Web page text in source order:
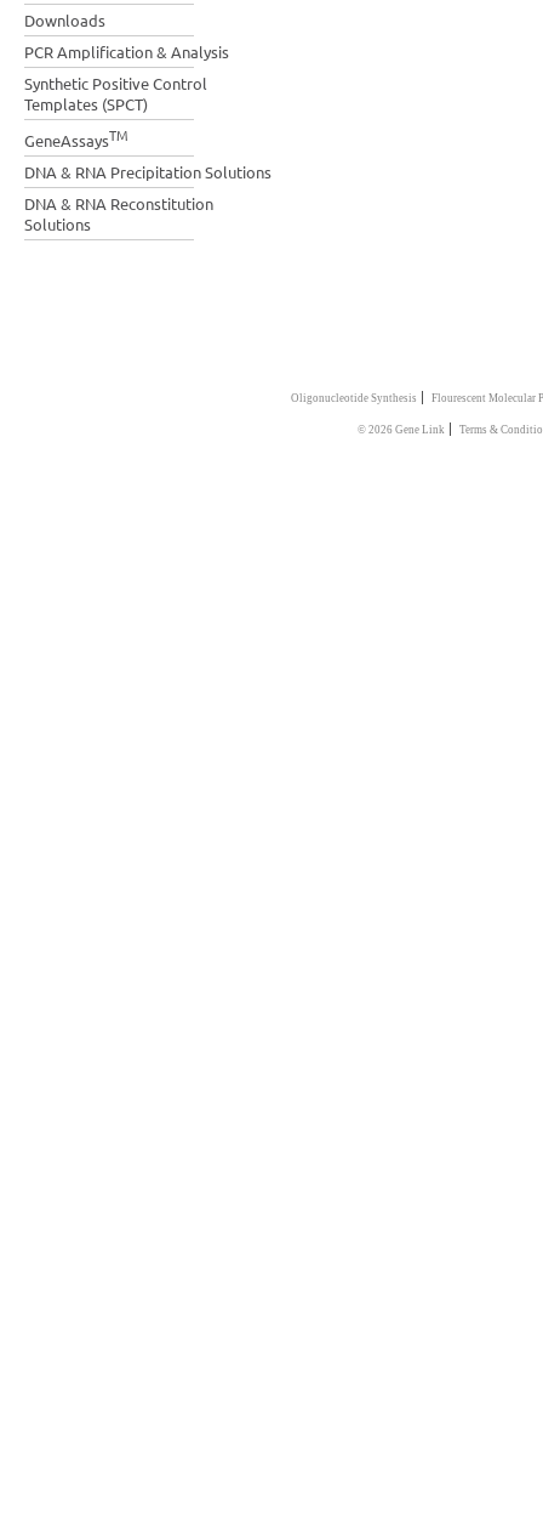
Downloads
PCR Amplification & Analysis
Synthetic Positive Control
Templates (SPCT)
GeneAssaysTM
DNA & RNA Precipitation Solutions
DNA & RNA Reconstitution
Solutions
Oligonucleotide Synthesis | Flourescent Molecular
© 2026 Gene Link | Terms &